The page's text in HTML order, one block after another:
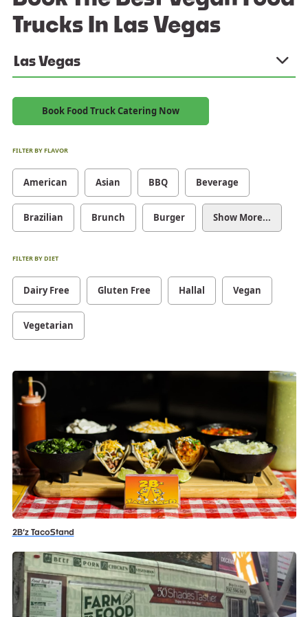
Trucks In Las Vegas
Las Vegas
Book Food Truck Catering Now
FILTER BY FLAVOR
American Asian BBQ Beverage
Brazilian Brunch Burger Show More...
FILTER BY DIET
Dairy Free Gluten Free Hallal Vegan
Vegetarian
2B’z TacoStand